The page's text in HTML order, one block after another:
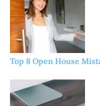
Top 8 Open House